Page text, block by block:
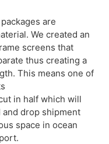
are
We created an
screens that
thus creating a
This means one of
in half which will
drop shipment
space in ocean